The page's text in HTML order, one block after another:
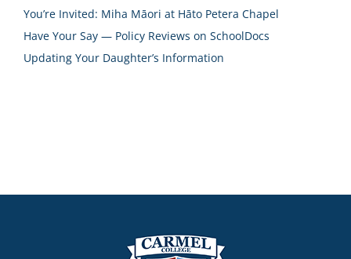
You’re Invited: Miha Māori at Hāto Petera Chapel
Have Your Say — Policy Reviews on SchoolDocs
Updating Your Daughter’s Information